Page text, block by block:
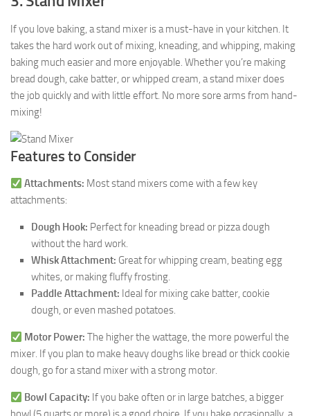
If you love baking, a stand mixer is a must-have in your kitchen. It
takes the hard work out of mixing, kneading, and whipping, making
baking much easier and more enjoyable. Whether you’re making
bread dough, cake batter, or whipped cream, a stand mixer does
the job quickly and with little effort. No more sore arms from hand-
mixing!
Features to Consider
Attachments: Most stand mixers come with a few key
attachments:
Dough Hook: Perfect for kneading bread or pizza dough
without the hard work.
Whisk Attachment: Great for whipping cream, beating egg
whites, or making fluffy frosting.
Paddle Attachment: Ideal for mixing cake batter, cookie
dough, or even mashed potatoes.
Motor Power: The higher the wattage, the more powerful the
mixer. If you plan to make heavy doughs like bread or thick cookie
dough, go for a stand mixer with a strong motor.
Bowl Capacity: If you bake often or in large batches, a bigger